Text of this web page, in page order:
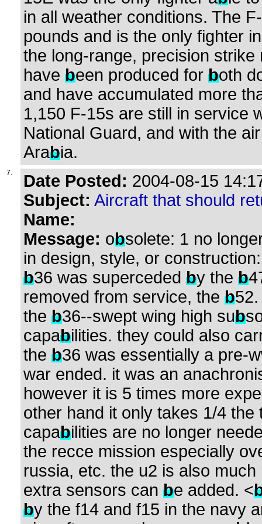
in all weather conditions. The
pounds and is the only fighter
the long-range, precision strike
have been produced for both
and have accumulated more
1,150 F-15s are still in service
National Guard, and with the
Arabia.
7. Date Posted: 2004-08-15
Subject: Aircraft that should
Name:
Message: obsolete: 1 no
in design, style, or
b36 was superceded by the b
removed from service, the b
the b36--swept wing high sub
capabilities. they could also
the b36 was essentially a pre-
war ended. it was an
however it is 5 times more
other hand it only takes 1/4
capabilities are no longer
the recce mission especially
russia, etc. the u2 is also
extra sensors can be added. <
by the f14 and f15 in the navy